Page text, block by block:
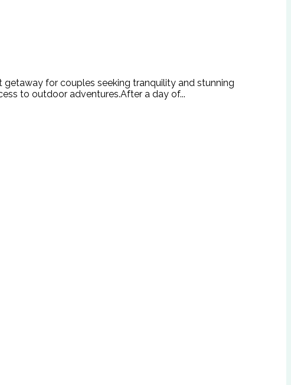
for couples seeking tranquility and stunning
to outdoor adventures.After a day of...